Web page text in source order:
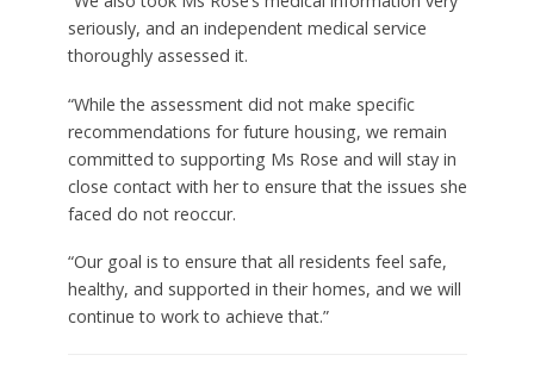
seriously, and an independent medical service
thoroughly assessed it.
“While the assessment did not make specific
recommendations for future housing, we remain
committed to supporting Ms Rose and will stay in
close contact with her to ensure that the issues she
faced do not reoccur.
“Our goal is to ensure that all residents feel safe,
healthy, and supported in their homes, and we will
continue to work to achieve that.”